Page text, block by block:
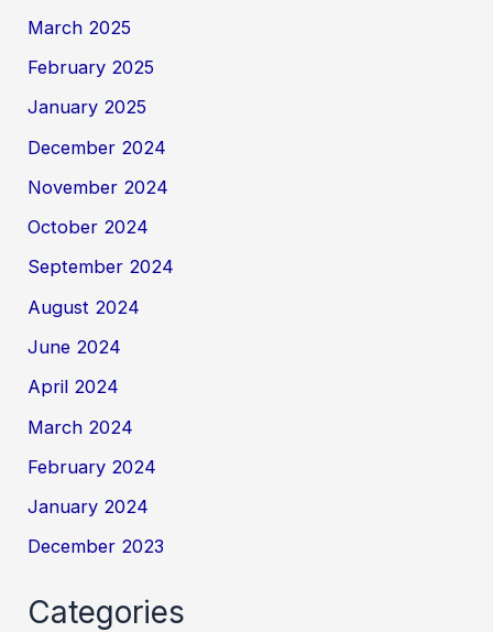
March 2025
February 2025
January 2025
December 2024
November 2024
October 2024
September 2024
August 2024
June 2024
April 2024
March 2024
February 2024
January 2024
December 2023
Categories